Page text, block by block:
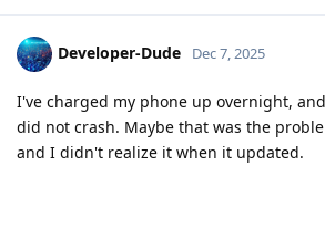
Developer-Dude Dec 7, 2025
I've charged my phone up overnight,
did not crash. Maybe that was the
and I didn't realize it when it updated.